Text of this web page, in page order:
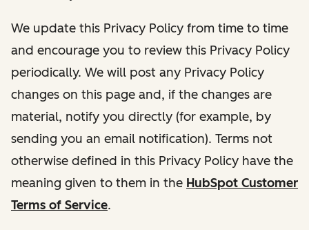
We update this Privacy Policy from time to time
and encourage you to review this Privacy Policy
periodically. We will post any Privacy Policy
changes on this page and, if the changes are
material, notify you directly (for example, by
sending you an email notification). Terms not
otherwise defined in this Privacy Policy have the
meaning given to them in the HubSpot Customer
Terms of Service.